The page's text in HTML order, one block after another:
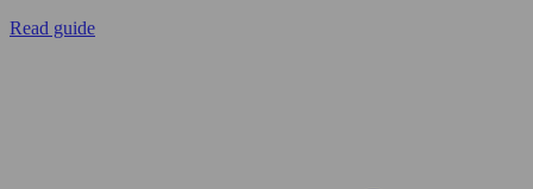
Read guide